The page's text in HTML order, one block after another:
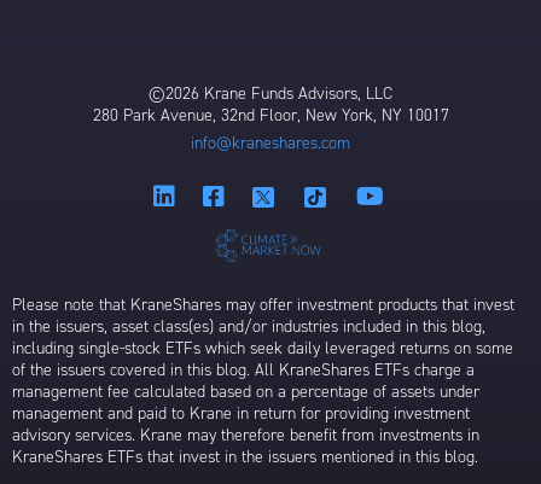
©2026 Krane Funds Advisors, LLC
280 Park Avenue, 32nd Floor, New York, NY 10017
info@kraneshares.com
Please note that KraneShares may offer investment products that invest
in the issuers, asset class(es) and/or industries included in this blog,
including single-stock ETFs which seek daily leveraged returns on some
of the issuers covered in this blog. All KraneShares ETFs charge a
management fee calculated based on a percentage of assets under
management and paid to Krane in return for providing investment
advisory services. Krane may therefore benefit from investments in
KraneShares ETFs that invest in the issuers mentioned in this blog.